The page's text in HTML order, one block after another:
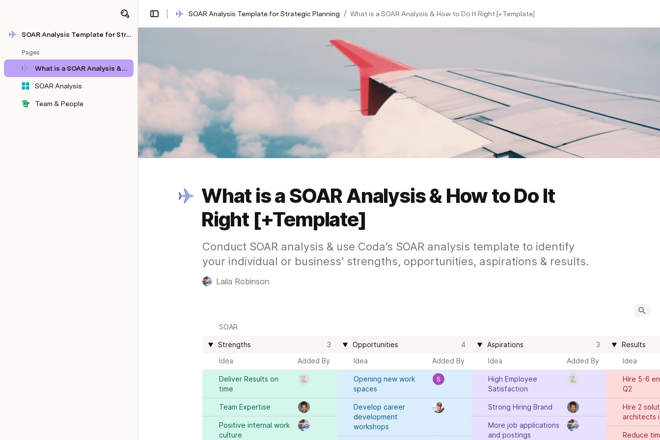
SOAR Analysis Template for Strategic Planning
Pages
What is a SOAR Analysis & How to Do It Right [+Template]
SOAR Analysis
Team & People
SOAR Analysis Template for Strategic Planning / What is a SOAR Analysis & How to Do It Right [+Template]
What is a SOAR Analysis & How to Do It
Right [+Template]
Conduct SOAR analysis & use Coda’s SOAR analysis template to identify
your individual or business’ strengths, opportunities, aspirations & results.
Laila Robinson
SOAR
Strengths 3 Opportunities 4 Aspirations 3
Results
Idea
Added By Idea Added By Idea Added By Idea
Deliver Results on
time
Team Expertise
Positive internal work
culture
Opening new work
spaces
Develop career
development
workshops
High Employee
Satisfaction
Strong Hiring Brand
More job applications
and postings
Hire 5-6
Q2
Hire 2
architects
Reduce